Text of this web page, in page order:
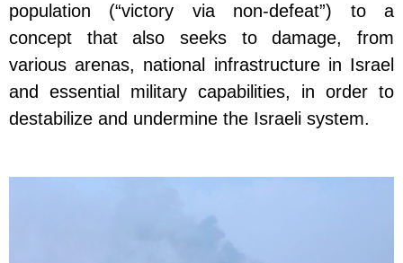
population (“victory via non-defeat”) to a
concept that also seeks to damage, from
various arenas, national infrastructure in Israel
and essential military capabilities, in order to
destabilize and undermine the Israeli system.